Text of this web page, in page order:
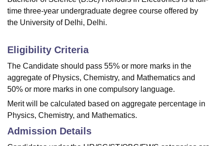
time three-year undergraduate degree course offered by
the University of Delhi, Delhi.
Eligibility Criteria
The Candidate should pass 55% or more marks in the
aggregate of Physics, Chemistry, and Mathematics and
50% or more marks in one compulsory language.
Merit will be calculated based on aggregate percentage in
Physics, Chemistry, and Mathematics.
Admission Details